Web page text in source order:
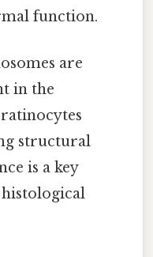
function.
are
in the
structural
is a key